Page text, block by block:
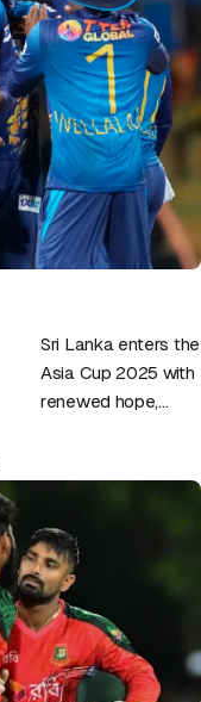
Sri Lanka enters the
Asia Cup 2025 with
renewed hope,
in a tournament…